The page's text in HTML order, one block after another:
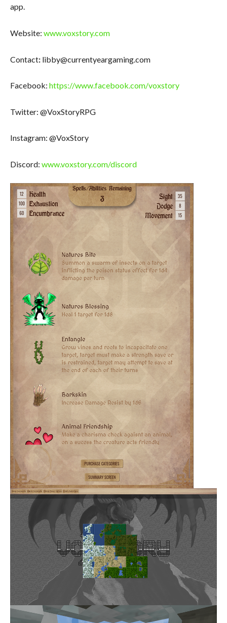
app.
Website: www.voxstory.com
Contact: libby@currentyeargaming.com
Facebook: https://www.facebook.com/voxstory
Twitter: @VoxStoryRPG
Instagram: @VoxStory
Discord: www.voxstory.com/discord